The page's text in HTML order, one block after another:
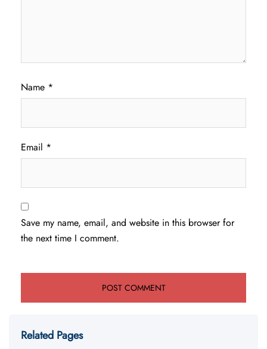
Name *
Email *
Save my name, email, and website in this browser for
the next time I comment.
Related Pages